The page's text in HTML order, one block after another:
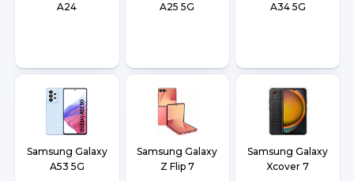
A24
A25 5G
A34 5G
Samsung Galaxy
A53 5G
Samsung Galaxy
Z Flip 7
Samsung Galaxy
Xcover 7